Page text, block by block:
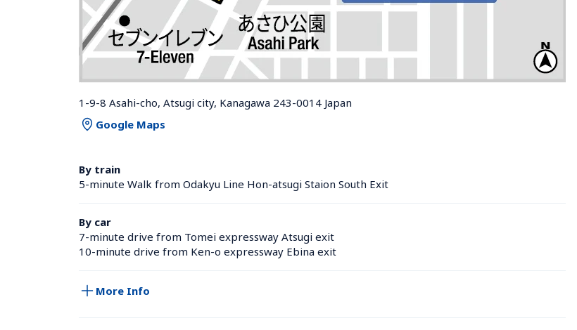
1-9-8 Asahi-cho, Atsugi city, Kanagawa 243-0014 Japan
Google Maps
By train
5-minute Walk from Odakyu Line Hon-atsugi Staion South Exit
By car
7-minute drive from Tomei expressway Atsugi exit
10-minute drive from Ken-o expressway Ebina exit
More Info